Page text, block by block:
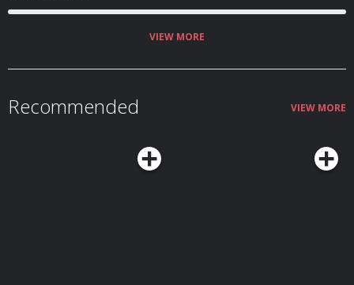
VIEW MORE
Recommended VIEW MORE